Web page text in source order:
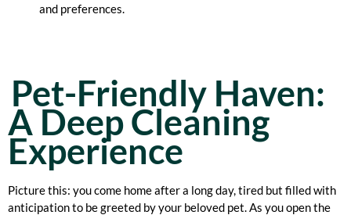
and preferences.
Pet-Friendly Haven:
A Deep Cleaning
Experience
Picture this: you come home after a long day, tired but filled with
anticipation to be greeted by your beloved pet. As you open the